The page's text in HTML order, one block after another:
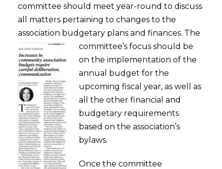
committee should meet year-round to discuss
all matters pertaining to changes to the
association budgetary plans and finances. The
committee’s focus should be
on the implementation of the
annual budget for the
upcoming fiscal year, as well as
all the other financial and
budgetary requirements
based on the association’s
bylaws.
Once the committee